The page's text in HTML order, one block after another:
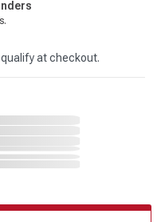
qualify at checkout.